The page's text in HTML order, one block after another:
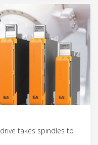
takes spindles to